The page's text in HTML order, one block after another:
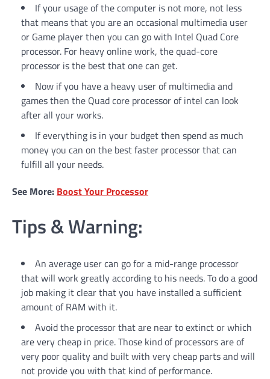
If your usage of the computer is not more, not less
that means that you are an occasional multimedia user
or Game player then you can go with Intel Quad Core
processor. For heavy online work, the quad-core
processor is the best that one can get.
Now if you have a heavy user of multimedia and
games then the Quad core processor of intel can look
after all your works.
If everything is in your budget then spend as much
money you can on the best faster processor that can
fulfill all your needs.
See More: Boost Your Processor
Tips & Warning:
An average user can go for a mid-range processor
that will work greatly according to his needs. To do a good
job making it clear that you have installed a sufficient
amount of RAM with it.
Avoid the processor that are near to extinct or which
are very cheap in price. Those kind of processors are of
very poor quality and built with very cheap parts and will
not provide you with that kind of performance.